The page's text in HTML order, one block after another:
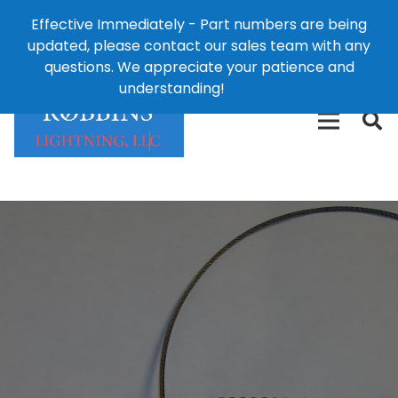
Effective Immediately - Part numbers are being
updated, please contact our sales team with any
questions. We appreciate your patience and
understanding!
124 East Second St., Maryville, MO 64468
426-